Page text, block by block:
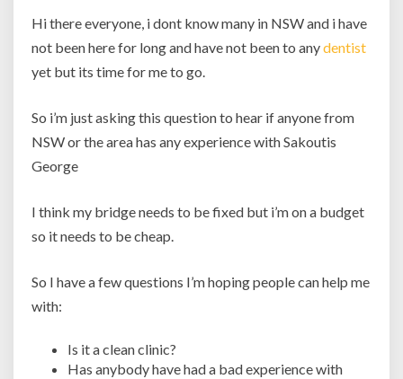
Hi there everyone, i dont know many in NSW and i have
not been here for long and have not been to anydentist
yet but its time for me to go.
So i’m just asking this question to hear if anyone from
NSW or the area has any experience with Sakoutis
George
I think my bridge needs to be fixed but i’m on a budget
so it needs to be cheap.
So I have a few questions I’m hoping people can help me
with:
Is it a clean clinic?
Has anybody have had a bad experience with